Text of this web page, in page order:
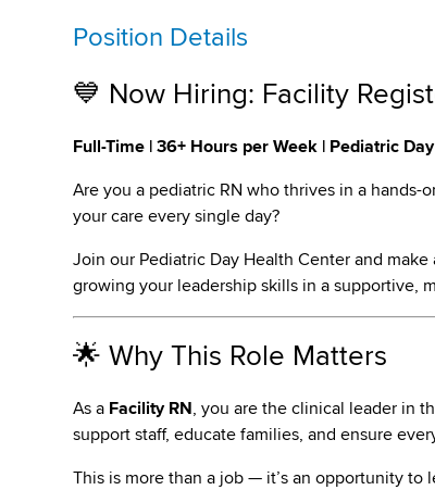
Position Details
💙 Now Hiring: Facility
Full-Time | 36+ Hours per Week | Pediatric
Are you a pediatric RN who thrives in a
your care every single day?
Join our Pediatric Day Health Center and
growing your leadership skills in a supportive,
🌟 Why This Role Matters
As a Facility RN, you are the clinical leader in
support staff, educate families, and ensure
This is more than a job — it’s an opportunity to